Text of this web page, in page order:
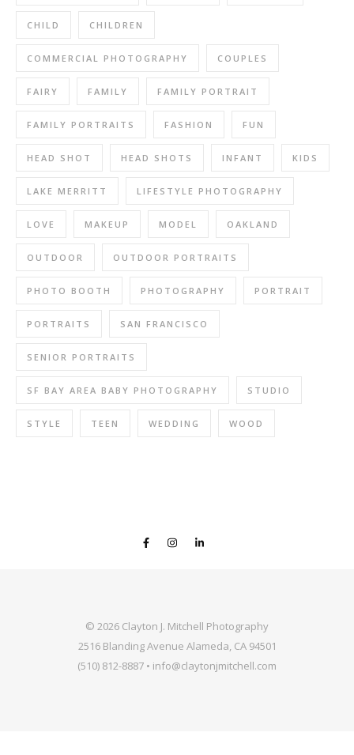
CHILD CHILDREN
COMMERCIAL PHOTOGRAPHY COUPLES
FAIRY FAMILY FAMILY PORTRAIT
FAMILY PORTRAITS FASHION FUN
HEAD SHOT HEAD SHOTS INFANT KIDS
LAKE MERRITT LIFESTYLE PHOTOGRAPHY
LOVE MAKEUP MODEL OAKLAND
OUTDOOR OUTDOOR PORTRAITS
PHOTO BOOTH PHOTOGRAPHY PORTRAIT
PORTRAITS SAN FRANCISCO
SENIOR PORTRAITS
SF BAY AREA BABY PHOTOGRAPHY STUDIO
STYLE TEEN WEDDING WOOD
© 2026 Clayton J. Mitchell Photography
2516 Blanding Avenue Alameda, CA 94501
(510) 812-8887 • info@claytonjmitchell.com